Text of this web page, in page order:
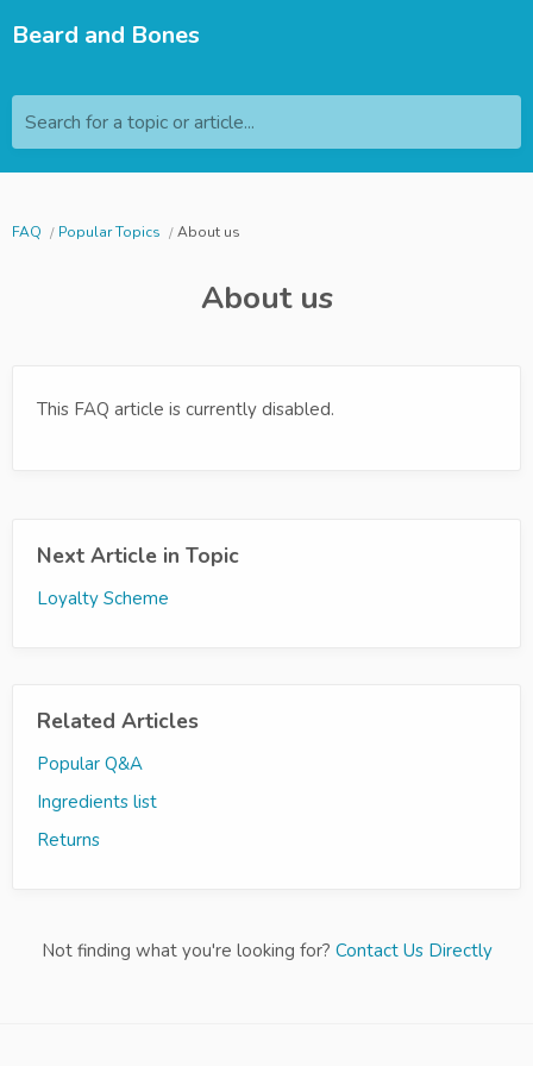
Beard and Bones
Search for a topic or article...
FAQ Popular Topics About us
About us
This FAQ article is currently disabled.
Next Article in Topic
Loyalty Scheme
Related Articles
Popular Q&A
Ingredients list
Returns
Not finding what you're looking for? Contact Us Directly